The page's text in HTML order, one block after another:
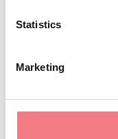
Statistics
Marketing
Wednesday,
to 12:30, from